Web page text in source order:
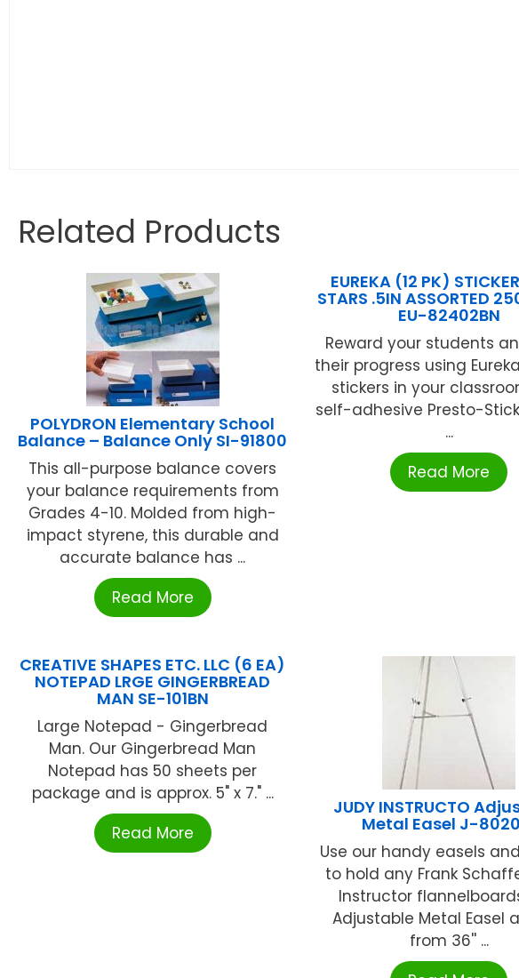
Related Products
POLYDRON Elementary School
Balance – Balance Only SI-91800
This all-purpose balance covers
your balance requirements from
Grades 4-10. Molded from high-
impact styrene, this durable and
accurate balance has ...
Read More
EUREKA (12 PK)
STARS .5IN ASSORTED
EU-82402BN
Reward your students
their progress using
stickers in your
self-adhesive Presto-
...
Read More
CREATIVE SHAPES ETC. LLC (6 EA)
NOTEPAD LRGE GINGERBREAD
MAN SE-101BN
Large Notepad - Gingerbread
Man. Our Gingerbread Man
Notepad has 50 sheets per
package and is approx. 5" x 7." ...
Read More
JUDY INSTRUCTO
Metal Easel J-
Use our handy easels
to hold any Frank
Instructor
Adjustable Metal Easel
from 36'' ...